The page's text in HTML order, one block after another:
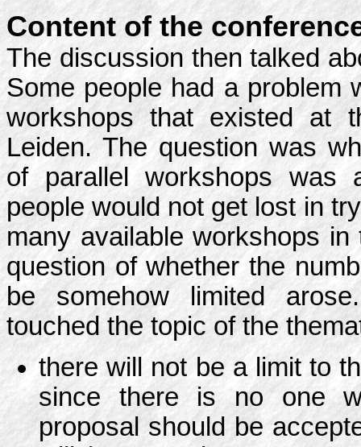
Content of the
The discussion then talked
Some people had a problem
workshops that existed at
Leiden. The question was
of parallel workshops was
people would not get lost in
many available workshops
question of whether the
be somehow limited
touched the topic of the
there will not be a limit to
since there is no one
proposal should be